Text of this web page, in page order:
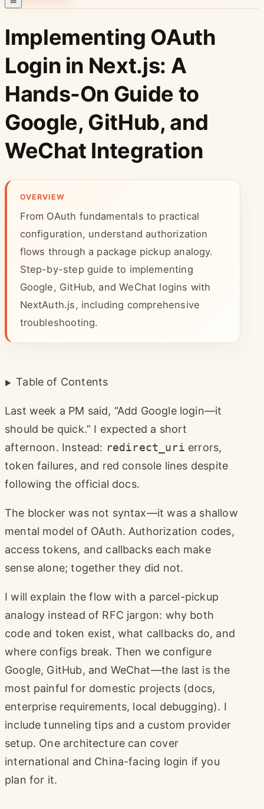
Implementing OAuth
Login in Next.js: A
Hands-On Guide to
Google, GitHub, and
WeChat Integration
OVERVIEW
From OAuth fundamentals to practical
configuration, understand authorization
flows through a package pickup analogy.
Step-by-step guide to implementing
Google, GitHub, and WeChat logins with
NextAuth.js, including comprehensive
troubleshooting.
Table of Contents
Last week a PM said, “Add Google login—it
should be quick.” I expected a short
afternoon. Instead: redirect_uri errors,
token failures, and red console lines despite
following the official docs.
The blocker was not syntax—it was a shallow
mental model of OAuth. Authorization codes,
access tokens, and callbacks each make
sense alone; together they did not.
I will explain the flow with a parcel-pickup
analogy instead of RFC jargon: why both
code and token exist, what callbacks do, and
where configs break. Then we configure
Google, GitHub, and WeChat—the last is the
most painful for domestic projects (docs,
enterprise requirements, local debugging). I
include tunneling tips and a custom provider
setup. One architecture can cover
international and China-facing login if you
plan for it.